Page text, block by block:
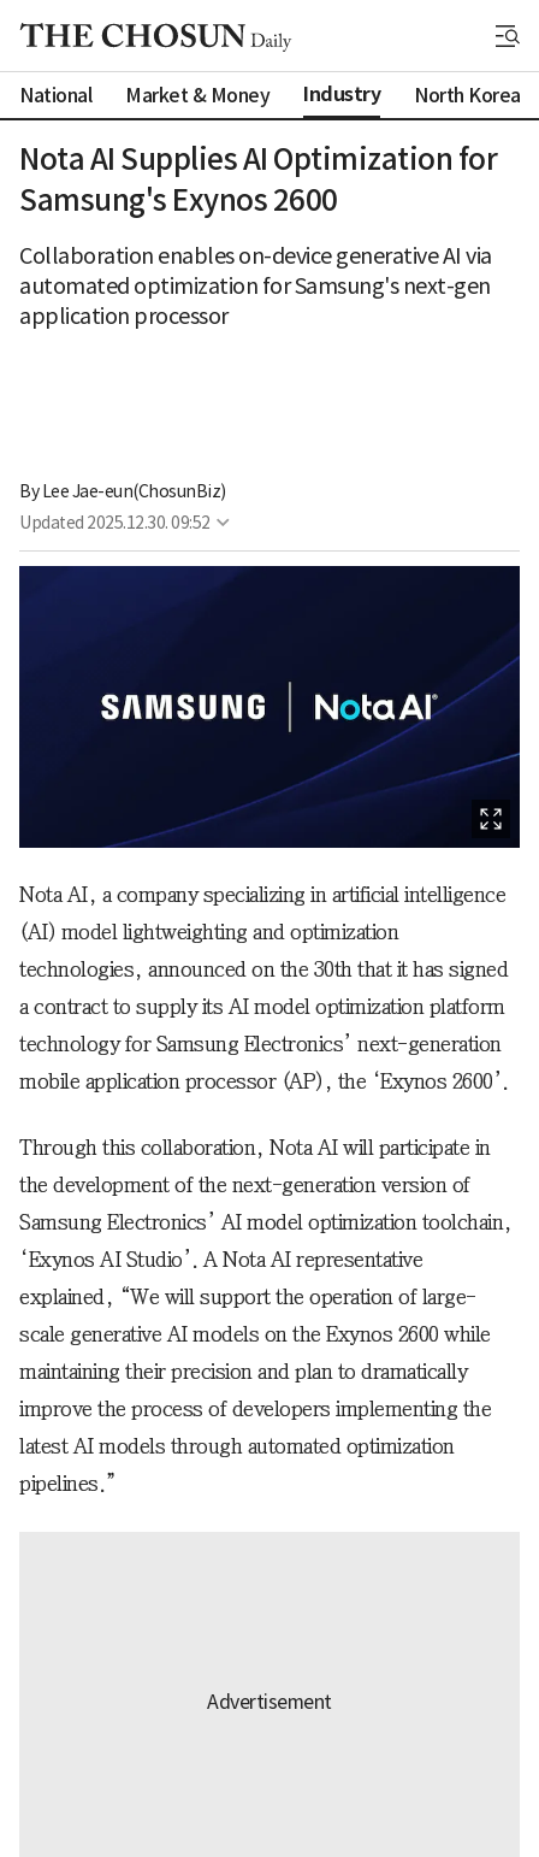
National Market & Money Industry North Korea
Nota AI Supplies AI Optimization for
Samsung's Exynos 2600
Collaboration enables on-device generative AI via
automated optimization for Samsung's next-gen
application processor
By Lee Jae-eun(ChosunBiz)
Updated 2025.12.30. 09:52
Nota AI, a company specializing in artificial intelligence
(AI) model lightweighting and optimization
technologies, announced on the 30th that it has signed
a contract to supply its AI model optimization platform
technology for Samsung Electronics’ next-generation
mobile application processor (AP), the ‘Exynos 2600’.
Through this collaboration, Nota AI will participate in
the development of the next-generation version of
Samsung Electronics’ AI model optimization toolchain,
‘Exynos AI Studio’. A Nota AI representative
explained, “We will support the operation of large-
scale generative AI models on the Exynos 2600 while
maintaining their precision and plan to dramatically
improve the process of developers implementing the
latest AI models through automated optimization
pipelines.”